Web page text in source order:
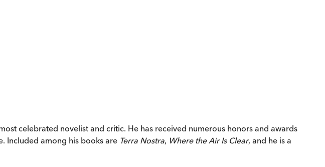
celebrated novelist and critic. He has received numerous honors and awards
Included among his books are Terra Nostra, Where the Air Is Clear, and he is a